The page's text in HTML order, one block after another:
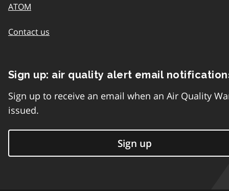
ATOM
Contact us
Sign up: air quality alert email
Sign up to receive an email when an Air Quality
issued.
Sign up